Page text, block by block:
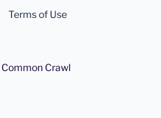
Terms of Use
Common Crawl